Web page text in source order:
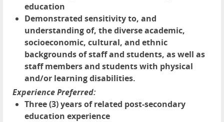
education
Demonstrated sensitivity to, and
understanding of, the diverse academic,
socioeconomic, cultural, and ethnic
backgrounds of staff and students, as well as
staff members and students with physical
and/or learning disabilities.
Experience Preferred:
Three (3) years of related post-secondary
education experience